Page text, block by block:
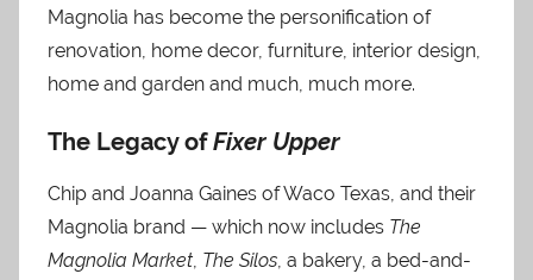
Magnolia has become the personification of
renovation, home decor, furniture, interior design,
home and garden and much, much more.
The Legacy ofFixer Upper
Chip and Joanna Gaines of Waco Texas, and their
Magnolia brand — which now includes The
Magnolia Market, The Silos, a bakery, a bed-and-